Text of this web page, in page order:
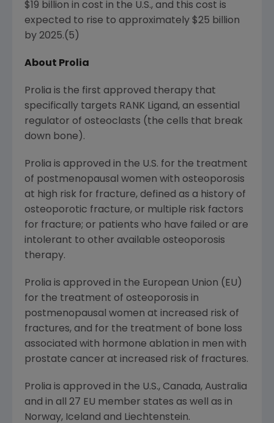
$19 billion in cost in the U.S., and this cost is
expected to rise to approximately $25 billion
by 2025.(5)
About Prolia
Prolia is the first approved therapy that
specifically targets RANK Ligand, an essential
regulator of osteoclasts (the cells that break
down bone).
Prolia is approved in the U.S. for the treatment
of postmenopausal women with osteoporosis
at high risk for fracture, defined as a history of
osteoporotic fracture, or multiple risk factors
for fracture; or patients who have failed or are
intolerant to other available osteoporosis
therapy.
Prolia is approved in the European Union (EU)
for the treatment of osteoporosis in
postmenopausal women at increased risk of
fractures, and for the treatment of bone loss
associated with hormone ablation in men with
prostate cancer at increased risk of fractures.
Prolia is approved in the U.S., Canada, Australia
and in all 27 EU member states as well as in
Norway, Iceland and Liechtenstein.